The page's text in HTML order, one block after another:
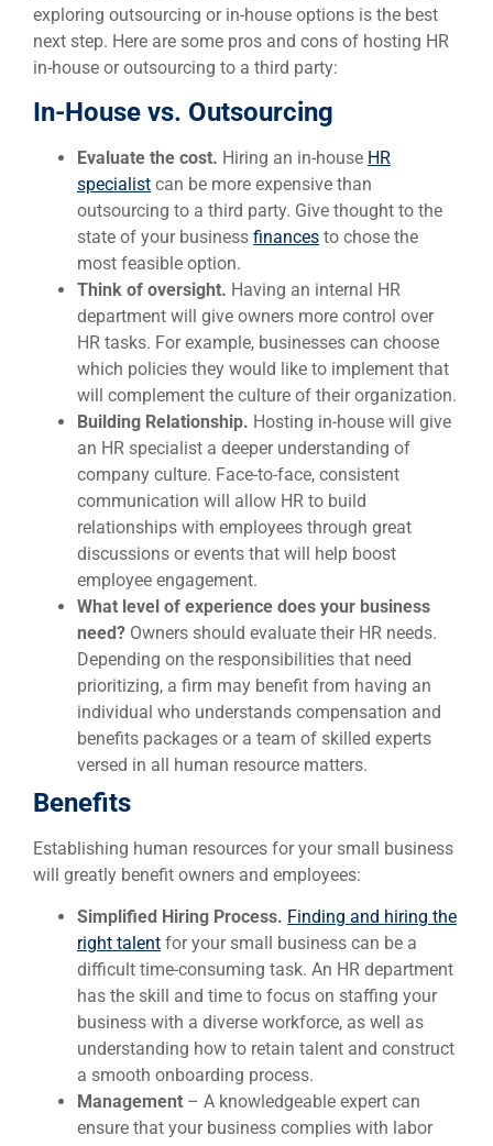
exploring outsourcing or in-house options is the best
next step. Here are some pros and cons of hosting HR
in-house or outsourcing to a third party:
In-House vs. Outsourcing
Evaluate the cost. Hiring an in-house HR
specialist can be more expensive than
outsourcing to a third party. Give thought to the
state of your business finances to chose the
most feasible option.
Think of oversight. Having an internal HR
department will give owners more control over
HR tasks. For example, businesses can choose
which policies they would like to implement that
will complement the culture of their organization.
Building Relationship. Hosting in-house will give
an HR specialist a deeper understanding of
company culture. Face-to-face, consistent
communication will allow HR to build
relationships with employees through great
discussions or events that will help boost
employee engagement.
What level of experience does your business
need? Owners should evaluate their HR needs.
Depending on the responsibilities that need
prioritizing, a firm may benefit from having an
individual who understands compensation and
benefits packages or a team of skilled experts
versed in all human resource matters.
Benefits
Establishing human resources for your small business
will greatly benefit owners and employees:
Simplified Hiring Process. Finding and hiring the
right talent for your small business can be a
difficult time-consuming task. An HR department
has the skill and time to focus on staffing your
business with a diverse workforce, as well as
understanding how to retain talent and construct
a smooth onboarding process.
Management – A knowledgeable expert can
ensure that your business complies with labor